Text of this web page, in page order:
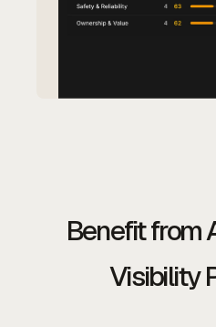
Benefit from
Visibility